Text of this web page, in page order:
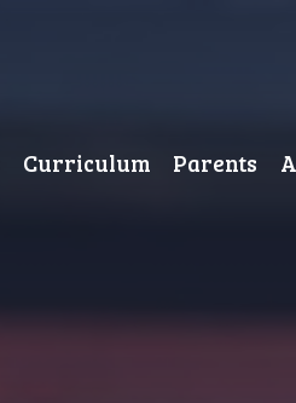
Curriculum Parents